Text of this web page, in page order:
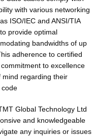
with various networking
ISO/IEC and ANSI/TIA
provide optimal
bandwidths of up
adherence to certified
to excellence
mind regarding their
code
Global Technology Ltd
and knowledgeable
any inquiries or issues